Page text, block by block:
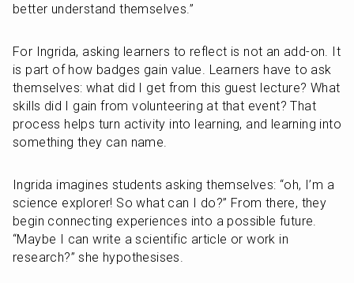
better understand themselves.”
For Ingrida, asking learners to reflect is not an add-on. It
is part of how badges gain value. Learners have to ask
themselves: what did I get from this guest lecture? What
skills did I gain from volunteering at that event? That
process helps turn activity into learning, and learning into
something they can name.
Ingrida imagines students asking themselves: “oh, I’m a
science explorer! So what can I do?” From there, they
begin connecting experiences into a possible future.
“Maybe I can write a scientific article or work in
research?” she hypothesises.